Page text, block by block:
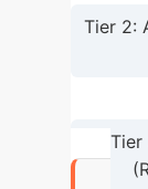
Tier 2:
Tier